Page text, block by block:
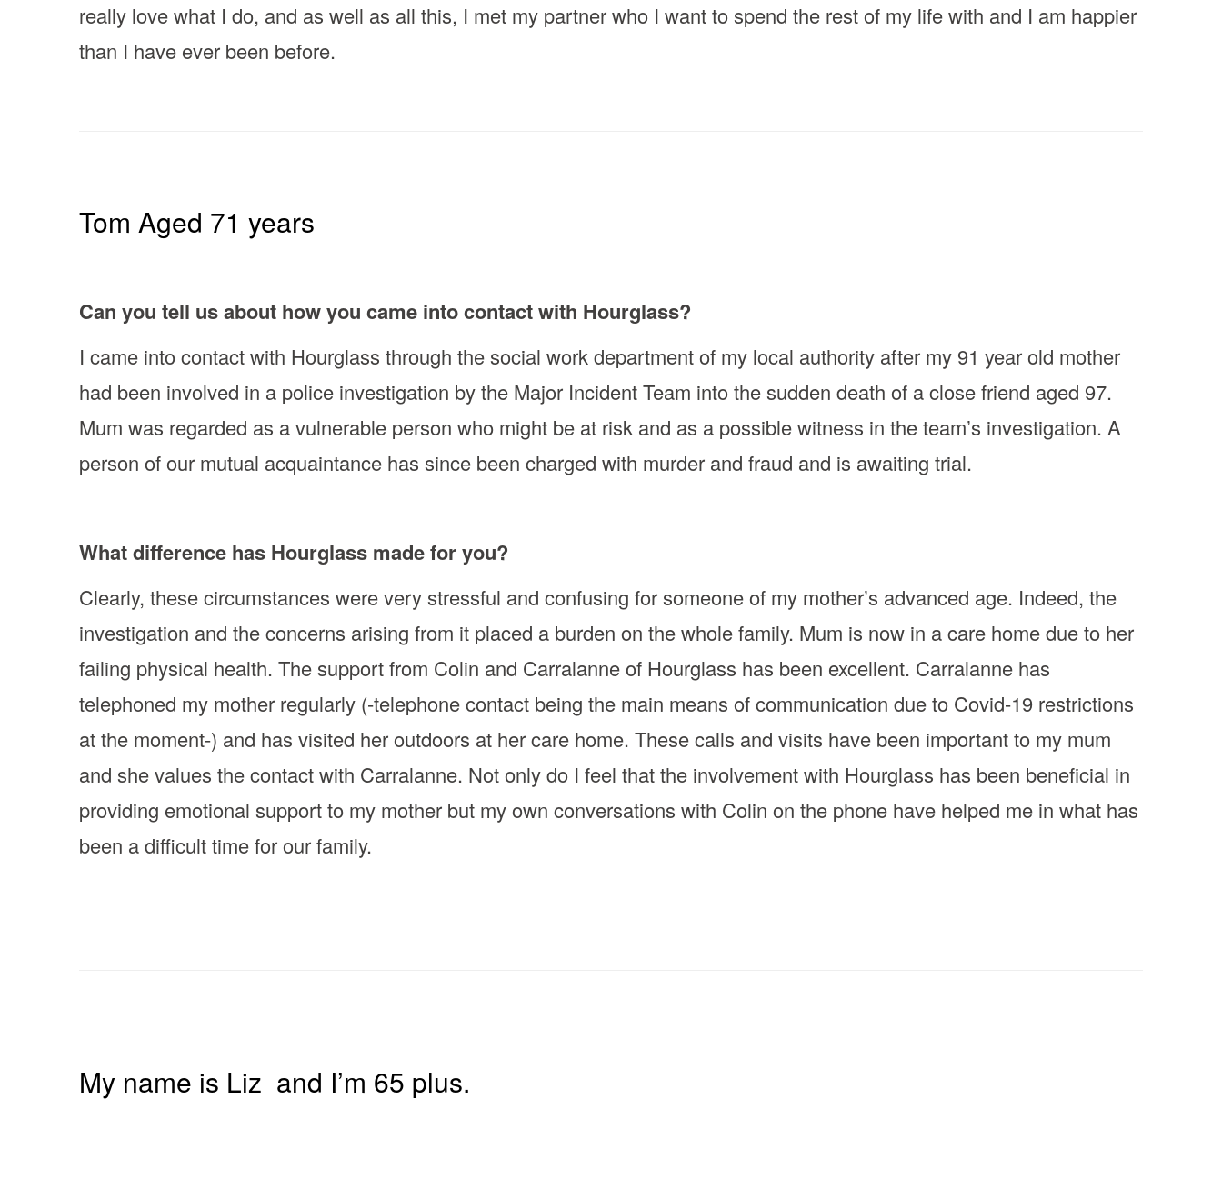
really love what I do, and as well as all this, I met my partner who I want to spend the rest of my life with and I am happier
than I have ever been before.
Tom Aged 71 years
Can you tell us about how you came into contact with Hourglass?
I came into contact with Hourglass through the social work department of my local authority after my 91 year old mother
had been involved in a police investigation by the Major Incident Team into the sudden death of a close friend aged 97.
Mum was regarded as a vulnerable person who might be at risk and as a possible witness in the team’s investigation. A
person of our mutual acquaintance has since been charged with murder and fraud and is awaiting trial.
What difference has Hourglass made for you?
Clearly, these circumstances were very stressful and confusing for someone of my mother’s advanced age. Indeed, the
investigation and the concerns arising from it placed a burden on the whole family. Mum is now in a care home due to her
failing physical health. The support from Colin and Carralanne of Hourglass has been excellent. Carralanne has
telephoned my mother regularly (-telephone contact being the main means of communication due to Covid-19 restrictions
at the moment-) and has visited her outdoors at her care home. These calls and visits have been important to my mum
and she values the contact with Carralanne. Not only do I feel that the involvement with Hourglass has been beneficial in
providing emotional support to my mother but my own conversations with Colin on the phone have helped me in what has
been a difficult time for our family.
My name is Liz and I’m 65 plus.